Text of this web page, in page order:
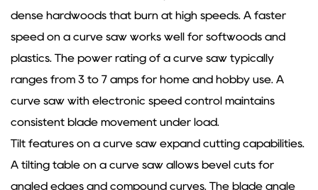
dense hardwoods that burn at high speeds. A faster
speed on a curve saw works well for softwoods and
plastics. The power rating of a curve saw typically
ranges from 3 to 7 amps for home and hobby use. A
curve saw with electronic speed control maintains
consistent blade movement under load.
Tilt features on a curve saw expand cutting capabilities.
A tilting table on a curve saw allows bevel cuts for
angled edges and compound curves. The blade angle